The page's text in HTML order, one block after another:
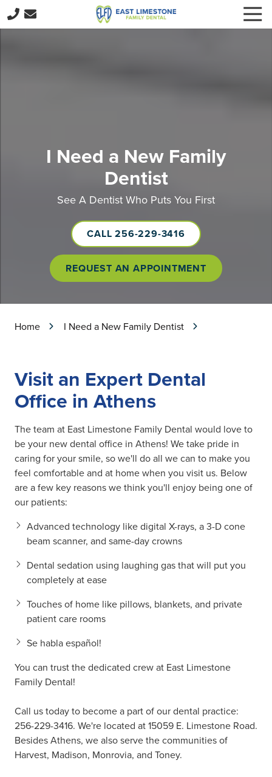
Skip
to
Skip
to
256-
E
Limestone
Rd,
AL
35749
Varied
I Need a New Family
Dentist
See A Dentist Who Puts You First
CALL 256-229-3416
REQUEST AN APPOINTMENT
Home I Need a New Family Dentist
Visit an Expert Dental
Office in Athens
The team at East Limestone Family Dental would love to
be your new dental office in Athens! We take pride in
caring for your smile, so we'll do all we can to make you
feel comfortable and at home when you visit us. Below
are a few key reasons we think you'll enjoy being one of
our patients:
Advanced technology like digital X-rays, a 3-D cone
beam scanner, and same-day crowns
Dental sedation using laughing gas that will put you
completely at ease
Touches of home like pillows, blankets, and private
patient care rooms
Se habla español!
You can trust the dedicated crew at East Limestone
Family Dental!
Call us today to become a part of our dental practice:
256-229-3416. We're located at 15059 E. Limestone Road.
Besides Athens, we also serve the communities of
Harvest, Madison, Monrovia, and Toney.